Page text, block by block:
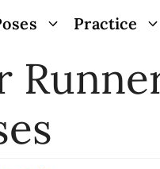
Practice